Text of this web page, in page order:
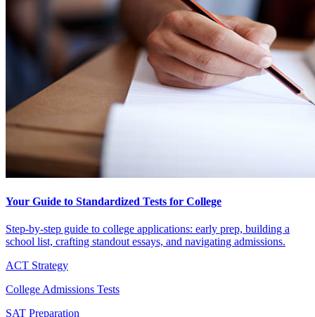
Your Guide to Standardized Tests for College
Step-by-step guide to college applications: early prep, building a
school list, crafting standout essays, and navigating admissions.
ACT Strategy
College Admissions Tests
SAT Preparation